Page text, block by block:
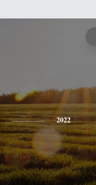
2022